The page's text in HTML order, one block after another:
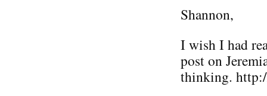
Shannon,
I wish I had
post on
thinking.